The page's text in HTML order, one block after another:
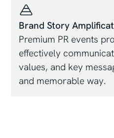
Brand Story
Premium PR events
effectively
values, and key
and memorable way.